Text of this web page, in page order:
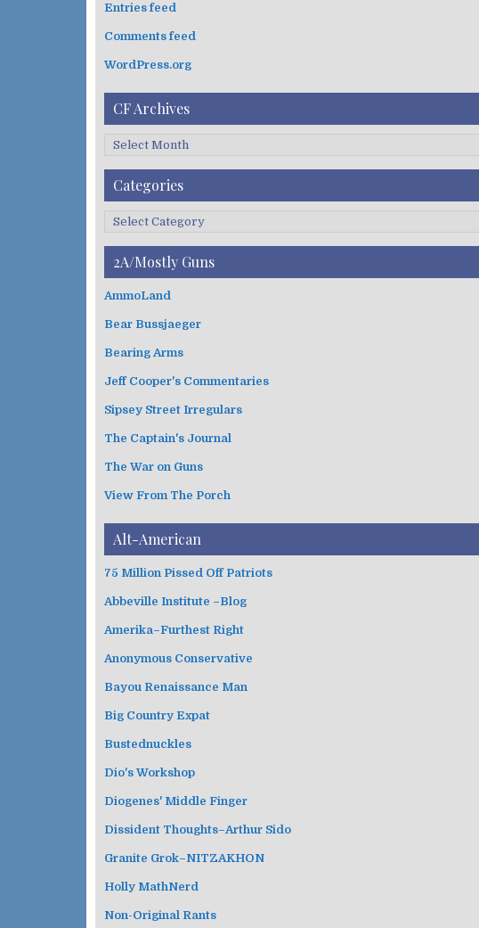
r
:
Entries feed
Comments feed
WordPress.org
CF Archives
i
s
Categories
g
r
s
2A/Mostly Guns
AmmoLand
Bear Bussjaeger
Bearing Arms
Jeff Cooper's Commentaries
Sipsey Street Irregulars
The Captain's Journal
The War on Guns
View From The Porch
Alt-American
75 Million Pissed Off Patriots
Abbeville Institute –Blog
Amerika–Furthest Right
Anonymous Conservative
Bayou Renaissance Man
Big Country Expat
Bustednuckles
Dio's Workshop
Diogenes' Middle Finger
Dissident Thoughts–Arthur Sido
Granite Grok–NITZAKHON
Holly MathNerd
Non-Original Rants